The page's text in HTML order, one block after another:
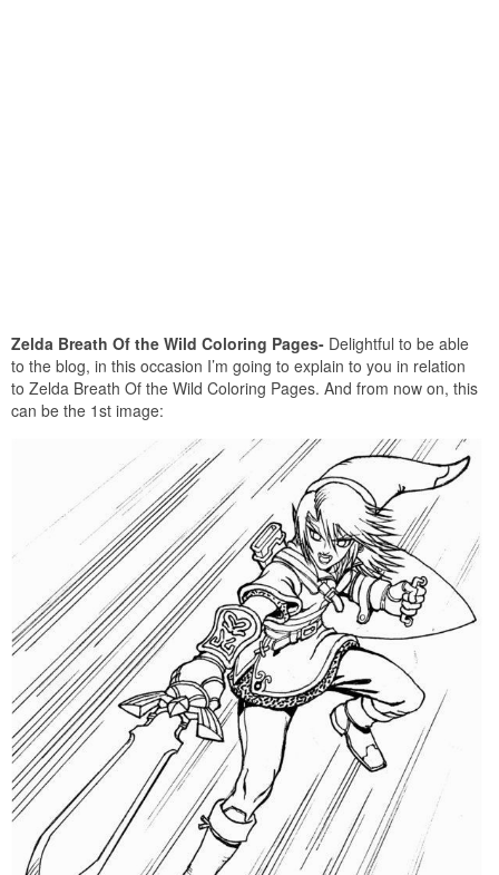
Zelda Breath Of the Wild Coloring Pages- Delightful to be able
to the blog, in this occasion I’m going to explain to you in relation
to Zelda Breath Of the Wild Coloring Pages. And from now on, this
can be the 1st image: